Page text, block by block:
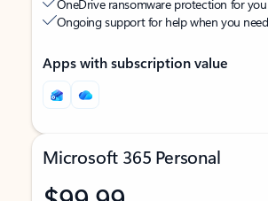
OneDrive ransomware protection for
Ongoing support for help when you
Apps with subscription value
Microsoft 365 Personal